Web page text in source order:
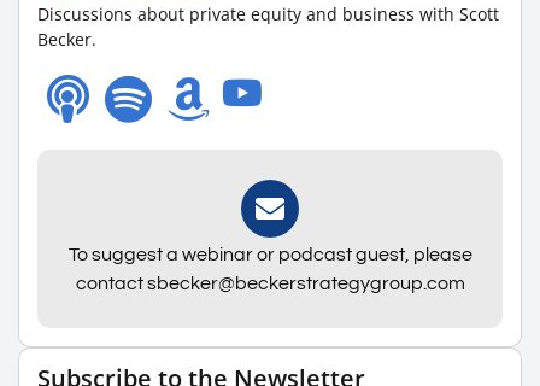
Discussions about private equity and business with Scott
Becker.
To suggest a webinar or podcast guest, please
contact sbecker@beckerstrategygroup.com
Subscribe to the Newsletter